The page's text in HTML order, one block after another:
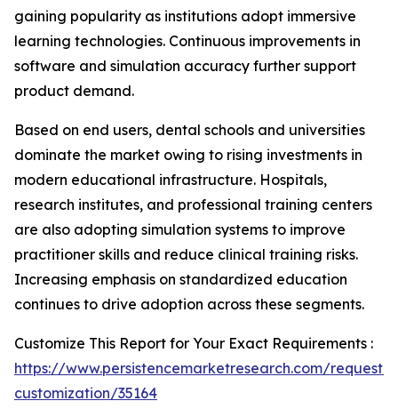
gaining popularity as institutions adopt immersive
learning technologies. Continuous improvements in
software and simulation accuracy further support
product demand.
Based on end users, dental schools and universities
dominate the market owing to rising investments in
modern educational infrastructure. Hospitals,
research institutes, and professional training centers
are also adopting simulation systems to improve
practitioner skills and reduce clinical training risks.
Increasing emphasis on standardized education
continues to drive adoption across these segments.
Customize This Report for Your Exact Requirements :
https://www.persistencemarketresearch.com/request-
customization/35164